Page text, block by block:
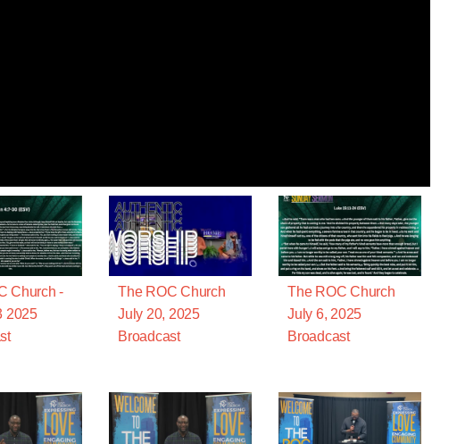
Church -
2025
The ROC Church
July 20, 2025
Broadcast
The ROC Church
July 6, 2025
Broadcast